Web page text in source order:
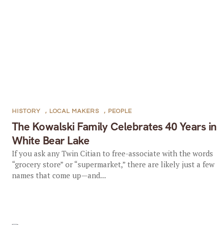
The Kowalski Family Celebrates 40 Years in
White Bear Lake
HISTORY , LOCAL MAKERS , PEOPLE
If you ask any Twin Citian to free-associate with the words
“grocery store” or “supermarket,” there are likely just a few
names that come up—and...